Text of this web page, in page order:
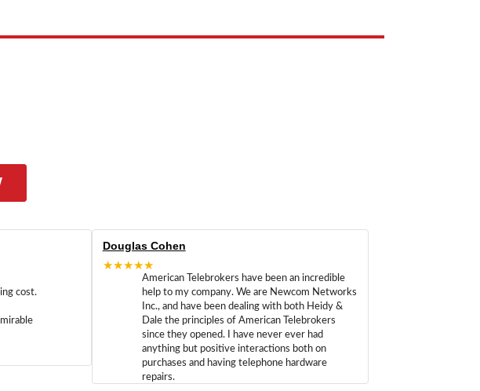
cost.
Douglas Cohen
★★★★★
American Telebrokers have been an incredible
help to my company. We are Newcom Networks
Inc., and have been dealing with both Heidy &
Dale the principles of American Telebrokers
since they opened. I have never ever had
anything but positive interactions both on
purchases and having telephone hardware
repairs.